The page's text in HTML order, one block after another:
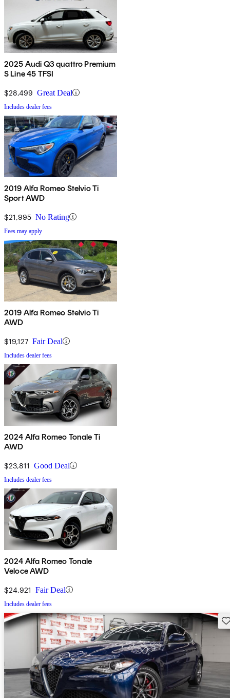
2025 Audi Q3 quattro Premium
S Line 45 TFSI
$28,499 Great Deal
Includes dealer fees
2019 Alfa Romeo Stelvio Ti
Sport AWD
$21,995 No Rating
Fees may apply
2019 Alfa Romeo Stelvio Ti
AWD
$19,127 Fair Deal
Includes dealer fees
2024 Alfa Romeo Tonale Ti
AWD
$23,811 Good Deal
Includes dealer fees
2024 Alfa Romeo Tonale
Veloce AWD
$24,921 Fair Deal
Includes dealer fees